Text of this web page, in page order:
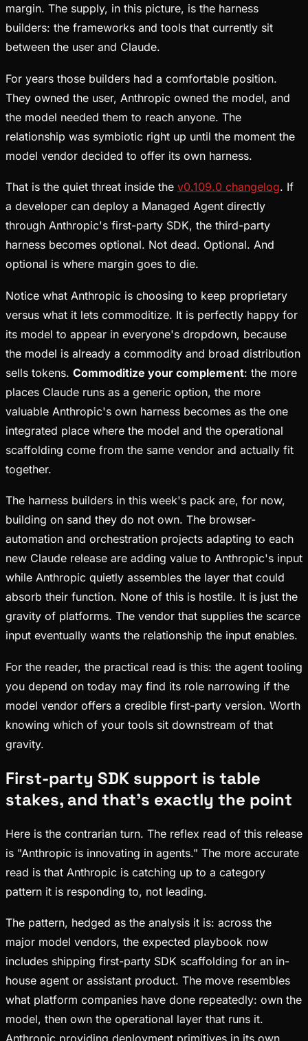
margin. The supply, in this picture, is the harness
builders: the frameworks and tools that currently sit
between the user and Claude.
For years those builders had a comfortable position.
They owned the user, Anthropic owned the model, and
the model needed them to reach anyone. The
relationship was symbiotic right up until the moment the
model vendor decided to offer its own harness.
That is the quiet threat inside the v0.109.0 changelog. If
a developer can deploy a Managed Agent directly
through Anthropic's first-party SDK, the third-party
harness becomes optional. Not dead. Optional. And
optional is where margin goes to die.
Notice what Anthropic is choosing to keep proprietary
versus what it lets commoditize. It is perfectly happy for
its model to appear in everyone's dropdown, because
the model is already a commodity and broad distribution
sells tokens. Commoditize your complement: the more
places Claude runs as a generic option, the more
valuable Anthropic's own harness becomes as the one
integrated place where the model and the operational
scaffolding come from the same vendor and actually fit
together.
The harness builders in this week's pack are, for now,
building on sand they do not own. The browser-
automation and orchestration projects adapting to each
new Claude release are adding value to Anthropic's input
while Anthropic quietly assembles the layer that could
absorb their function. None of this is hostile. It is just the
gravity of platforms. The vendor that supplies the scarce
input eventually wants the relationship the input enables.
For the reader, the practical read is this: the agent tooling
you depend on today may find its role narrowing if the
model vendor offers a credible first-party version. Worth
knowing which of your tools sit downstream of that
gravity.
First-party SDK support is table
stakes, and that's exactly the point
Here is the contrarian turn. The reflex read of this release
is "Anthropic is innovating in agents." The more accurate
read is that Anthropic is catching up to a category
pattern it is responding to, not leading.
The pattern, hedged as the analysis it is: across the
major model vendors, the expected playbook now
includes shipping first-party SDK scaffolding for an in-
house agent or assistant product. The move resembles
what platform companies have done repeatedly: own the
model, then own the operational layer that runs it.